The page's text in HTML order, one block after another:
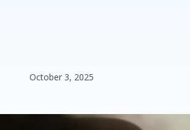
October 3, 2025